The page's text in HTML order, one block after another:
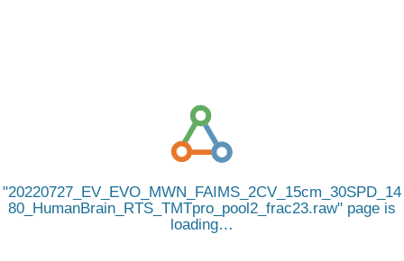
20220727_EV_EVO_MWN_FAIMS_2CV_15cm_30SPD_14
80_HumanBrain_RTS_TMTpro_pool2_frac23.raw
page is
loading…